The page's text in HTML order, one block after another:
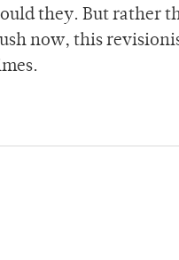
they. But rather
now, this